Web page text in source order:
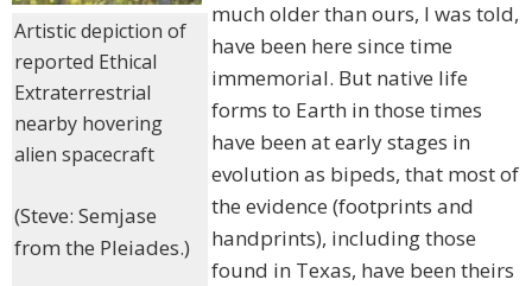
Artistic depiction of
reported Ethical
Extraterrestrial
nearby hovering
alien spacecraft
(Steve: Semjase
from the Pleiades.)
much older than ours, I was told,
have been here since time
immemorial. But native life
forms to Earth in those times
have been at early stages in
evolution as bipeds, that most of
the evidence (footprints and
handprints), including those
found in Texas, have been theirs